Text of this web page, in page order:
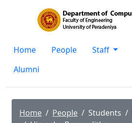
Home People Staff
Alumni
Home People Students